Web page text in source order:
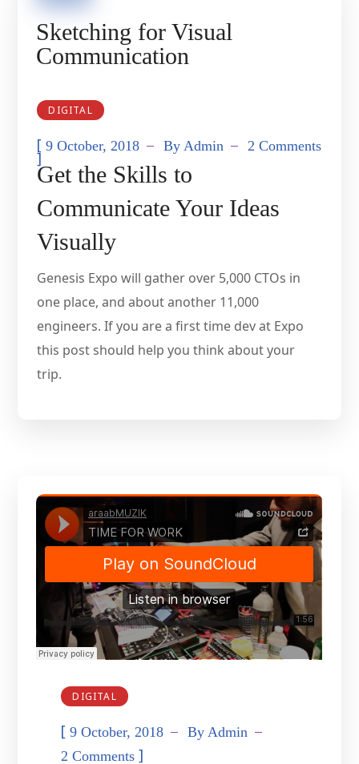
Sketching for Visual
Communication
DIGITAL
[9 October, 2018 By Admin 2 Comments
]
Get the Skills to
Communicate Your Ideas
Visually
Genesis Expo will gather over 5,000 CTOs in
one place, and about another 11,000
engineers. If you are a first time dev at Expo
this post should help you think about your
trip.
DIGITAL
[9 October, 2018 By Admin
2 Comments ]